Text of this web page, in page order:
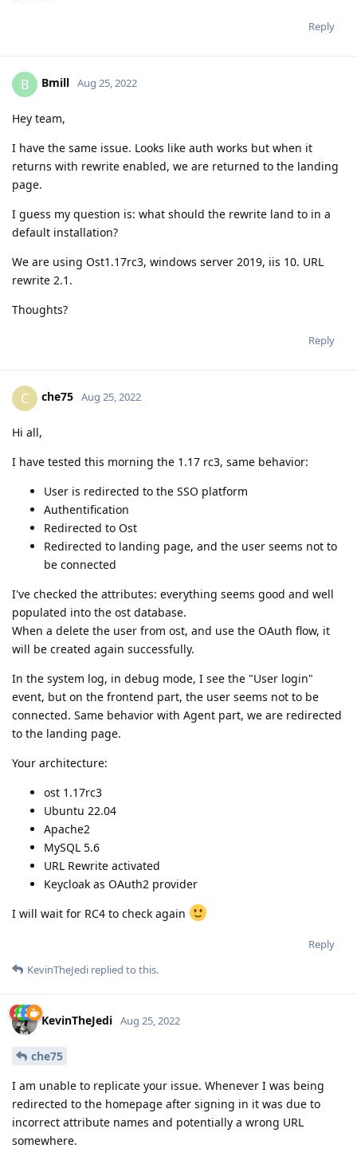
Reply
B Bmill Aug 25, 2022
Hey team,
I have the same issue. Looks like auth works but when it
returns with rewrite enabled, we are returned to the landing
page.
I guess my question is: what should the rewrite land to in a
default installation?
We are using Ost1.17rc3, windows server 2019, iis 10. URL
rewrite 2.1.
Thoughts?
Reply
C che75 Aug 25, 2022
Hi all,
I have tested this morning the 1.17 rc3, same behavior:
User is redirected to the SSO platform
Authentification
Redirected to Ost
Redirected to landing page, and the user seems not to
be connected
I've checked the attributes: everything seems good and well
populated into the ost database.
When a delete the user from ost, and use the OAuth flow, it
will be created again successfully.
In the system log, in debug mode, I see the "User login"
event, but on the frontend part, the user seems not to be
connected. Same behavior with Agent part, we are redirected
to the landing page.
Your architecture:
ost 1.17rc3
Ubuntu 22.04
Apache2
MySQL 5.6
URL Rewrite activated
Keycloak as OAuth2 provider
I will wait for RC4 to check again
Reply
KevinTheJedi replied to this.
KevinTheJedi Aug 25, 2022
che75
I am unable to replicate your issue. Whenever I was being
redirected to the homepage after signing in it was due to
incorrect attribute names and potentially a wrong URL
somewhere.